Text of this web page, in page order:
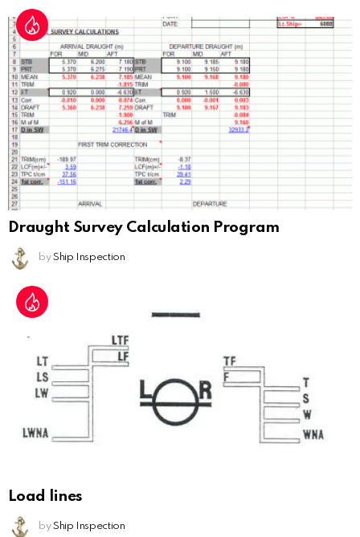
Draught Survey Calculation Program
by Ship Inspection
Load lines
by Ship Inspection